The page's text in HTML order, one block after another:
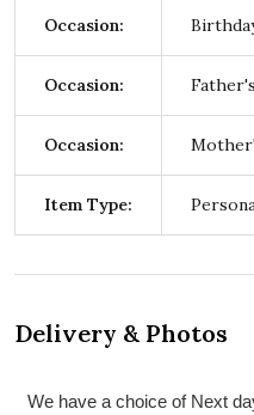
Occasion:
Occasion:
Occasion:
Item Type:
Delivery & Photos
We have a choice of Next